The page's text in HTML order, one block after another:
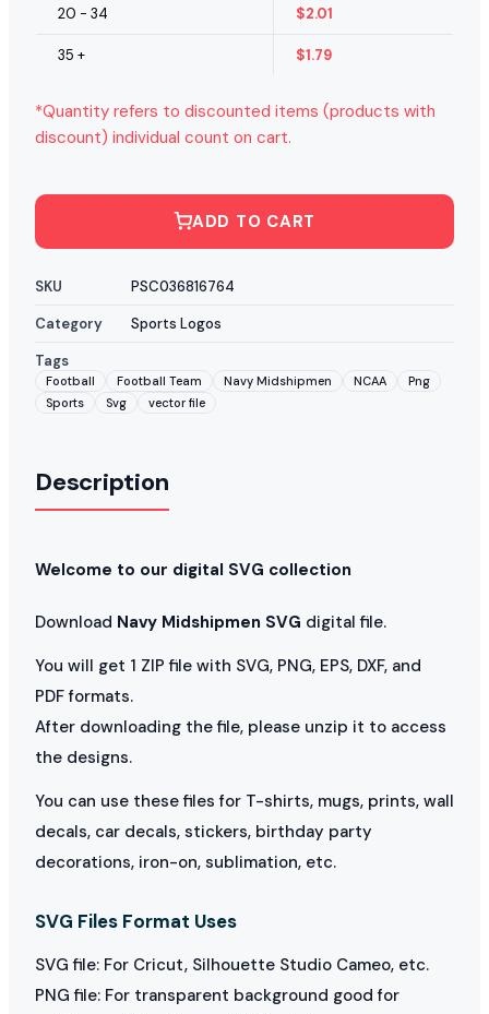
20 - 34 $2.01
35 + $1.79
*Quantity refers to discounted items (products with
discount) individual count on cart.
ADD TO CART
SKU
PSC036816764
Category
Sports Logos
Tags
Football Football Team Navy Midshipmen NCAA
Png
Sports
Svg vector file
Description
Welcome to our digital SVG collection
Download Navy Midshipmen SVG digital file.
You will get 1 ZIP file with SVG, PNG, EPS, DXF, and
PDF formats.
After downloading the file, please unzip it to access
the designs.
You can use these files for T-shirts, mugs, prints, wall
decals, car decals, stickers, birthday party
decorations, iron-on, sublimation, etc.
SVG Files Format Uses
SVG file: For Cricut, Silhouette Studio Cameo, etc.
PNG file: For transparent background good for